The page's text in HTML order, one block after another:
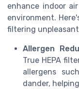
enhance indoor
environment.
filtering
Allergen
True HEPA
allergens
dander,